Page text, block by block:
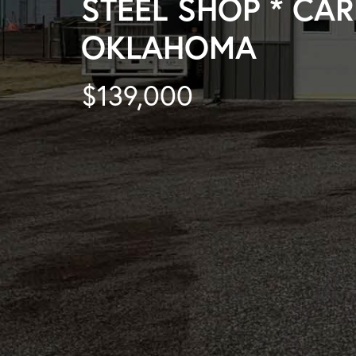
STEEL SHOP *
OKLAHOMA
$139,000